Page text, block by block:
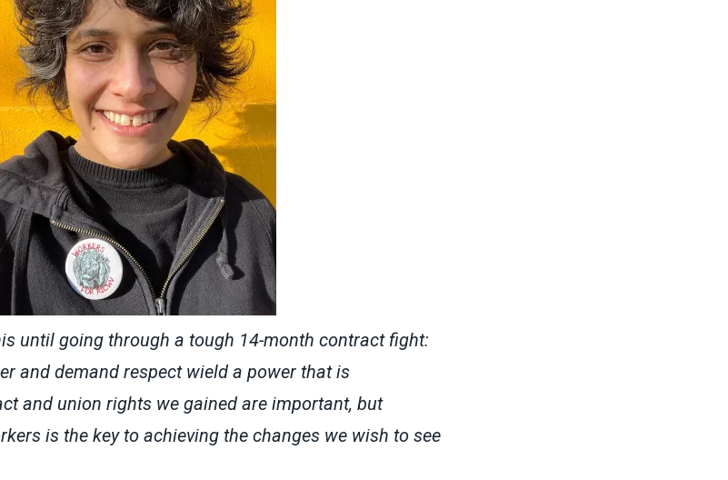
until going through a tough 14-month contract fight:
and demand respect wield a power that is
and union rights we gained are important, but
is the key to achieving the changes we wish to see